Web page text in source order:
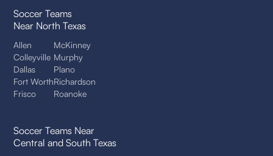
Soccer Teams
Near North Texas
Allen
Colleyville
Dallas
Fort Worth
Frisco
McKinney
Murphy
Plano
Richardson
Roanoke
Soccer Teams Near
Central and South Texas